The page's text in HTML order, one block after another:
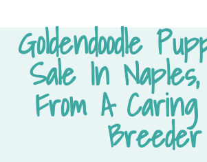
Goldendoodle
Sale In Naples,
From A Caring
Breeder